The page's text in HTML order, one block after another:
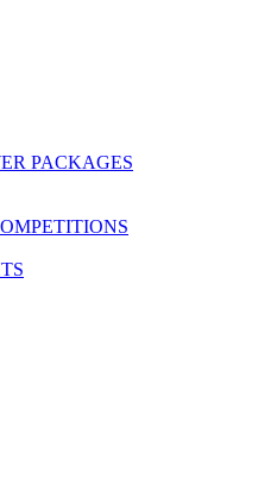
PACKAGES